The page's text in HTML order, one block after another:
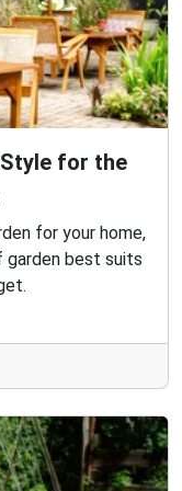
for the
for your home,
garden best suits